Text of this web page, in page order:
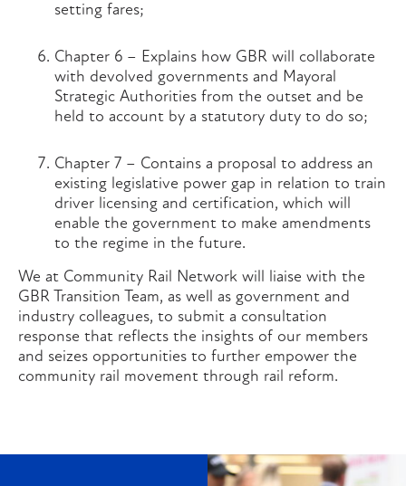
setting fares;
Chapter 6 – Explains how GBR will collaborate
with devolved governments and Mayoral
Strategic Authorities from the outset and be
held to account by a statutory duty to do so;
Chapter 7 – Contains a proposal to address an
existing legislative power gap in relation to train
driver licensing and certification, which will
enable the government to make amendments
to the regime in the future.
We at Community Rail Network will liaise with the
GBR Transition Team, as well as government and
industry colleagues, to submit a consultation
response that reflects the insights of our members
and seizes opportunities to further empower the
community rail movement through rail reform.